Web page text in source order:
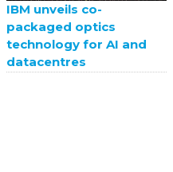
IBM unveils co-
packaged optics
technology for AI and
datacentres